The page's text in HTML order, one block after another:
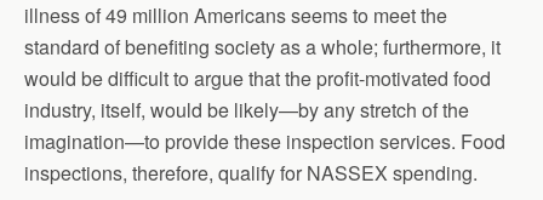
illness of 49 million Americans seems to meet the
standard of benefiting society as a whole; furthermore, it
would be difficult to argue that the profit-motivated food
industry, itself, would be likely—by any stretch of the
imagination—to provide these inspection services. Food
inspections, therefore, qualify for NASSEX spending.